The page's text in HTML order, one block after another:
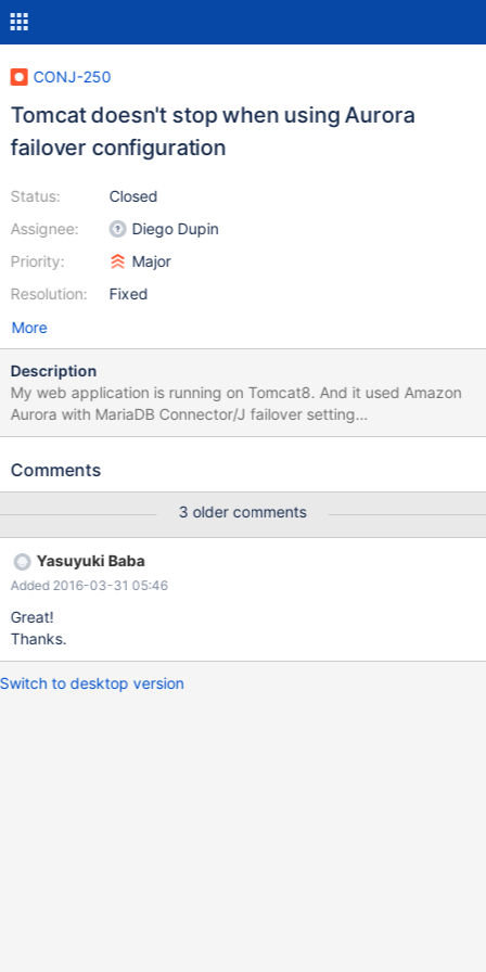
CONJ-250
Tomcat doesn't stop when using Aurora
failover configuration
Status:
Assignee:
Priority:
Resolution:
Closed
Diego Dupin
Major
Fixed
More
Description
My web application is running on Tomcat8. And it used Amazon
Aurora with MariaDB Connector/J failover setting
(jdbc:mysql:aurora//...). Tomcat is now not shut down since I
attachment. It seems the failover additional threads are not shut
https://github.com/MariaDB/mariadb-connector-j/pull/60/files
Calling ExecutorService#shutdown has removed.
Comments
3 older comments
Yasuyuki Baba
Added 2016-03-31 05:46
Great!
Thanks.
Switch to desktop version